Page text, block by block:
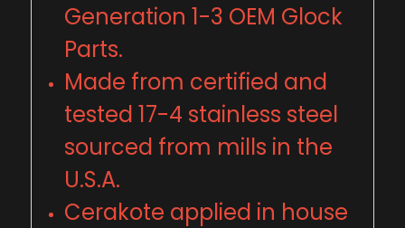
Generation 1-3 OEM Glock
Parts.
Made from certified and
tested 17-4 stainless steel
sourced from mills in the
U.S.A.
Cerakote applied in house